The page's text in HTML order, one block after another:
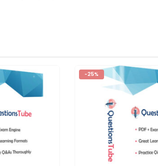
-25%